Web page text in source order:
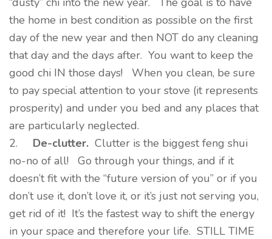
the home in best condition as possible on the first
day of the new year and then NOT do any cleaning
that day and the days after. You want to keep the
good chi IN those days! When you clean, be sure
to pay special attention to your stove (it represents
prosperity) and under you bed and any places that
are particularly neglected.
2. De-clutter. Clutter is the biggest feng shui
no-no of all! Go through your things, and if it
doesn’t fit with the “future version of you” or if you
don’t use it, don’t love it, or it’s just not serving you,
get rid of it! It’s the fastest way to shift the energy
in your space and therefore your life. STILL TIME